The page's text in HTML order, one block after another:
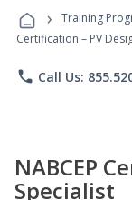
› Training
Certification – PV
phone Call Us:
NABCEP
Specialist